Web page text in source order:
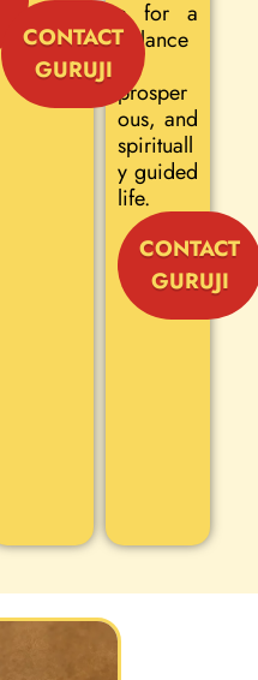
CONTACT
GURUJI
s for a
balance
prosper
ous, and
spirituall
y guided
life.
CONTACT
GURUJI